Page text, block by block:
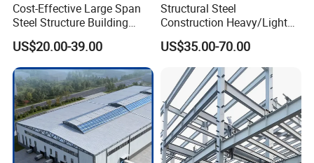
Cost-Effective Large Span
Steel Structure Building
Customizable Clear Span
Solutions for Factories,
Storage Facilities, Exhibition
Halls & Airplane Hangars
US$20.00-39.00
Structural Steel
Construction Heavy/Light
Weight Easy Assembly
Prefabricated Steel
Structure
US$35.00-70.00